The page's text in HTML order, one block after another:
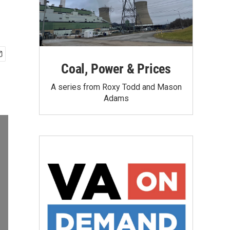
Coal, Power & Prices
A series from Roxy Todd and Mason
Adams